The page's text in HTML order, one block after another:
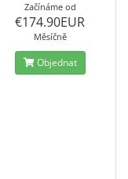
Začínáme od
€174.90EUR
Měsíčně
Objednat